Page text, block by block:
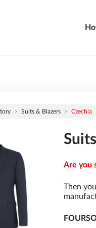
Suits & Blazers Czechia
Are you
Then